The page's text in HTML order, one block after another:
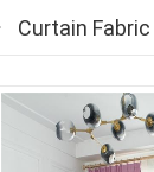
Curtain Fabric